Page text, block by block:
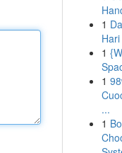
1
1
1
...
1